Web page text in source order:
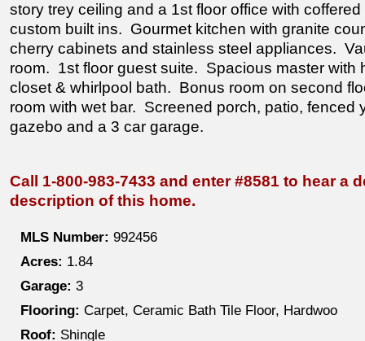
story trey ceiling and a 1st floor office with
custom built ins. Gourmet kitchen with granite
cherry cabinets and stainless steel appliances.
room. 1st floor guest suite. Spacious master with
closet & whirlpool bath. Bonus room on second
room with wet bar. Screened porch, patio, fenced
gazebo and a 3 car garage.
Call 1-800-983-7433 and enter #8581 to hear a
description of this home.
MLS Number: 992456
Acres: 1.84
Garage: 3
Flooring: Carpet, Ceramic Bath Tile Floor, Hardwoo
Roof: Shingle